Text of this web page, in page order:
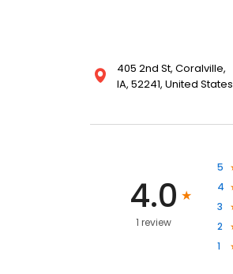
405 2nd St, Coralville,
IA, 52241, United States
4.0
1 review
5
4
3
2
1